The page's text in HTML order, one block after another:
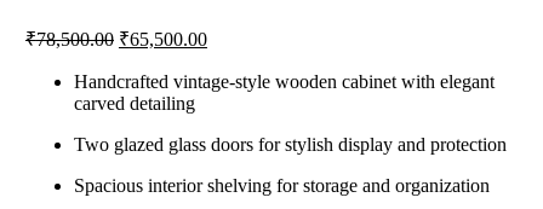
₹78,500.00 ₹65,500.00
Handcrafted vintage-style wooden cabinet with elegant
carved detailing
Two glazed glass doors for stylish display and protection
Spacious interior shelving for storage and organization